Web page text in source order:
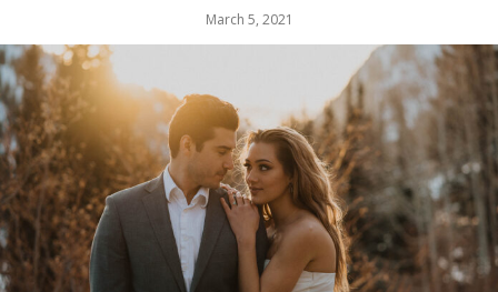
March 5, 2021